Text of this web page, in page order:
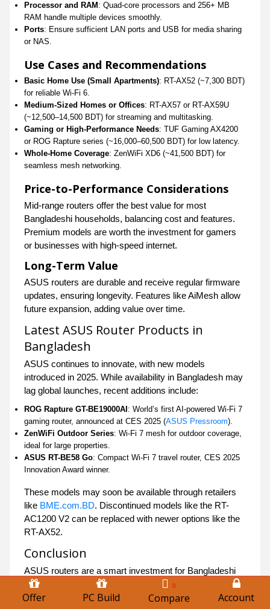
Processor and RAM : Quad-core processors and 256+ MB
RAM handle multiple devices smoothly.
Ports: Ensure sufficient LAN ports and USB for media sharing
or NAS.
Use Cases and Recommendations
Basic Home Use (Small Apartments): RT-AX52 (~7,300 BDT)
for reliable Wi-Fi 6.
Medium-Sized Homes or Offices: RT-AX57 or RT-AX59U
(~12,500–14,500 BDT) for streaming and multitasking.
Gaming or High-Performance Needs: TUF Gaming AX4200
or ROG Rapture series (~16,000–60,500 BDT) for low latency.
Whole-Home Coverage: ZenWiFi XD6 (~41,500 BDT) for
seamless mesh networking.
Price-to-Performance Considerations
Mid-range routers offer the best value for most
Bangladeshi households, balancing cost and features.
Premium models are worth the investment for gamers
or businesses with high-speed internet.
Long-Term Value
ASUS routers are durable and receive regular firmware
updates, ensuring longevity. Features like AiMesh allow
future expansion, adding value over time.
Latest ASUS Router Products in
Bangladesh
ASUS continues to innovate, with new models
introduced in 2025. While availability in Bangladesh may
lag global launches, recent additions include:
ROG Rapture GT-BE19000AI : World’s first AI-powered Wi-Fi 7
gaming router, announced at CES 2025 (ASUS Pressroom).
ZenWiFi Outdoor Series: Wi-Fi 7 mesh for outdoor coverage,
ideal for large properties.
ASUS RT-BE58 Go: Compact Wi-Fi 7 travel router, CES 2025
Innovation Award winner.
These models may soon be available through retailers
like BME.com.BD. Discontinued models like the RT-
AC1200 V2 can be replaced with newer options like the
RT-AX52.
Conclusion
ASUS routers are a smart investment for Bangladeshi
consumers, offering unmatched performance, advanced
features, and reliable support. Whether you’re upgrading
Offer PC Build
0
Compare Account